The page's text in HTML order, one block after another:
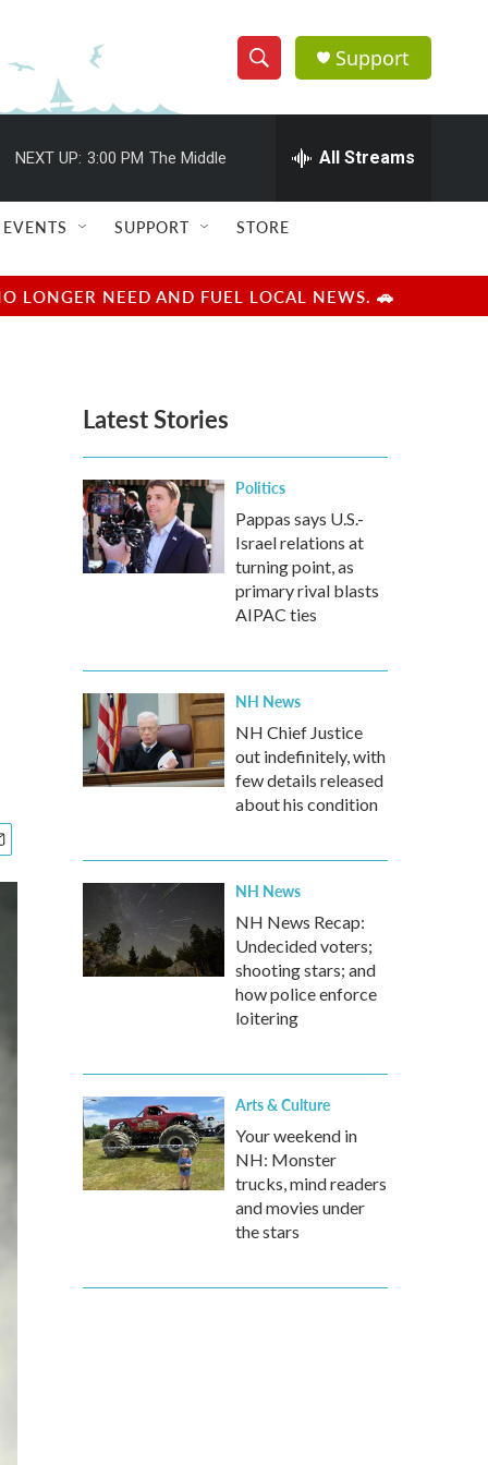
S
h
w
e
e
h
Q
u
r
y
Support
NEXT UP: 3:00 PM The Middle All Streams
EVENTS SUPPORT STORE
LONGER NEED AND FUEL LOCAL NEWS. 🚗
Latest Stories
Politics
Pappas says U.S.-
Israel relations at
turning point, as
primary rival blasts
AIPAC ties
NH News
NH Chief Justice
out indefinitely, with
few details released
about his condition
NH News
NH News Recap:
Undecided voters;
shooting stars; and
how police enforce
loitering
Arts & Culture
Your weekend in
NH: Monster
trucks, mind readers
and movies under
the stars